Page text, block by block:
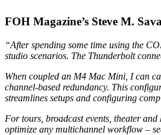
FOH Magazine’s Steve M.
“After spending some time using the
studio scenarios. The Thunderbolt
When coupled an M4 Mac Mini, I can
channel-based redundancy. This
streamlines setups and configuring
For tours, broadcast events, theater
optimize any multichannel workflow –